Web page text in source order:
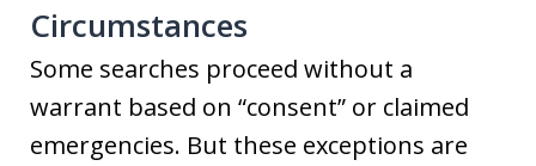
Circumstances
Some searches proceed without a
warrant based on “consent” or claimed
emergencies. But these exceptions are